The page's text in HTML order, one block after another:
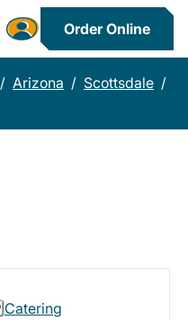
Order Online
/ Arizona / Scottsdale /
Catering